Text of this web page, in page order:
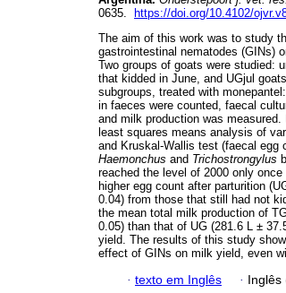
0635.
https://doi.org/10.4102/
The aim of this work was to study
gastrointestinal nematodes (GINs)
Two groups of goats were studied:
that kidded in June, and UGjul
subgroups, treated with
in faeces were counted, faecal
and milk production was
least squares means analysis of
and Kruskal-Wallis test (faecal egg
Haemonchus and Trichostrongylus
reached the level of 2000 only
higher egg count after parturition
0.04) from those that still had not
the mean total milk production of
0.05) than that of UG (281.6 L ±
yield. The results of this study
effect of GINs on milk yield, even
· texto em Inglês · Inglês